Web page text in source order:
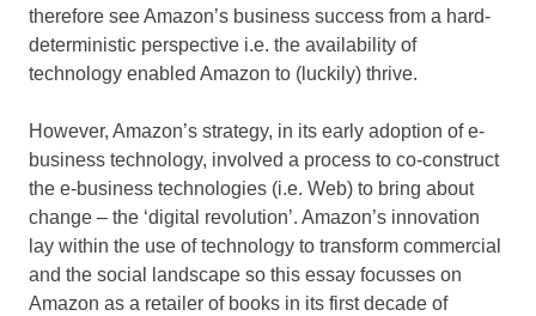
therefore see Amazon’s business success from a hard-
deterministic perspective i.e. the availability of
technology enabled Amazon to (luckily) thrive.
However, Amazon’s strategy, in its early adoption of e-
business technology, involved a process to co-construct
the e-business technologies (i.e. Web) to bring about
change – the ‘digital revolution’. Amazon’s innovation
lay within the use of technology to transform commercial
and the social landscape so this essay focusses on
Amazon as a retailer of books in its first decade of